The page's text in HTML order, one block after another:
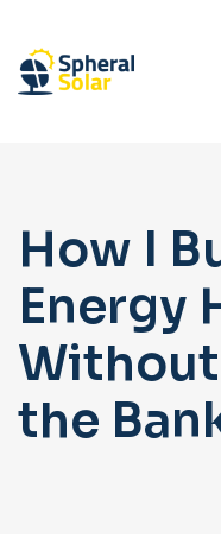
content
How I
Energy
the